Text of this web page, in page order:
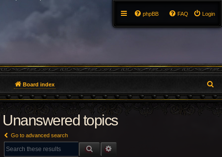
Login
FAQ
phpBB
Board index
e
a
Unanswered topics
Go to advanced search
SEARCH